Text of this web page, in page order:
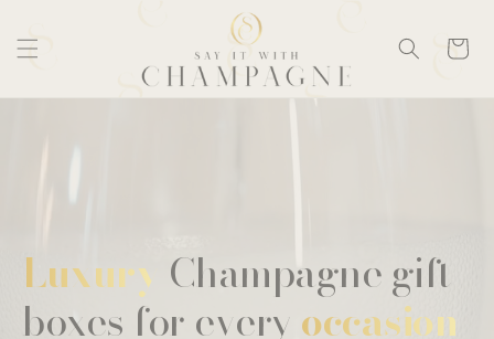
content
Cart
Luxury Champagne gift
boxes for every occasion